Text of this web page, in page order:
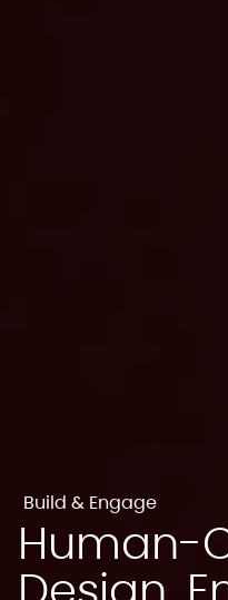
Build & Engage
Human-